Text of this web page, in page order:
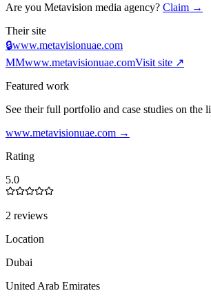
Are you Metavision media agency? Claim →
Their site
🔒www.metavisionuae.com
MMwww.metavisionuae.comVisit site ↗
Featured work
See their full portfolio and case studies on the
www.metavisionuae.com →
Rating
5.0
2 reviews
Location
Dubai
United Arab Emirates